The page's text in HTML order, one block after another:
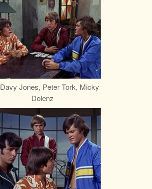
Davy Jones, Peter Tork, Micky
Dolenz